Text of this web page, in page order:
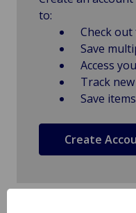
to:
Check
Save
Access
Track
Save
Create